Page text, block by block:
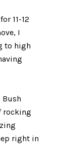
11-12
I
to high
Bush
rocking
right in